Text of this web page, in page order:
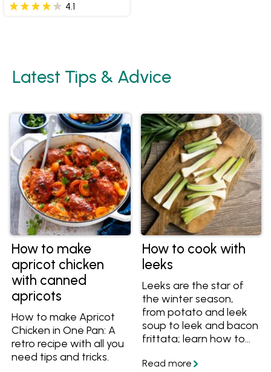
4.1
Latest Tips & Advice
How to make
apricot chicken
with canned
apricots
How to make Apricot
Chicken in One Pan: A
retro recipe with all you
need tips and tricks.
How to cook with
leeks
Leeks are the star of
the winter season,
from potato and leek
soup to leek and bacon
frittata; learn how to
versatile vegetable in a